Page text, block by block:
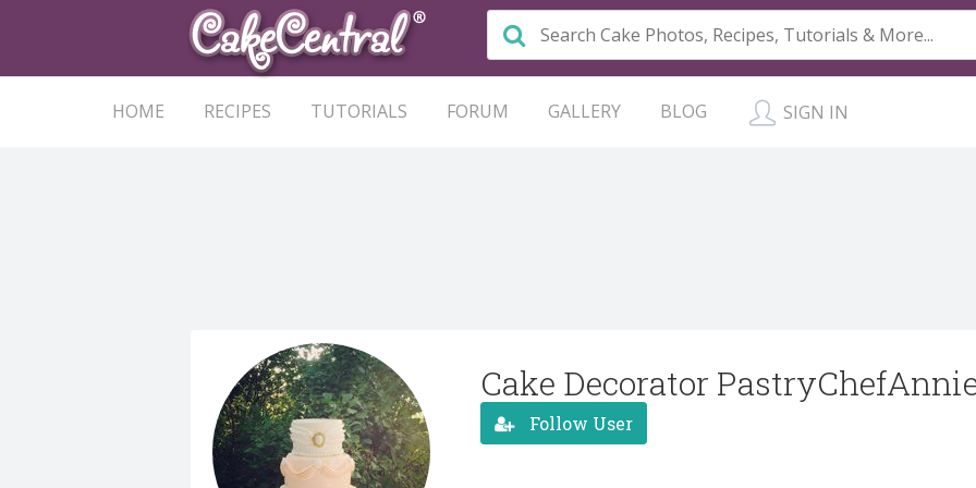
HOME RECIPES TUTORIALS FORUM GALLERY BLOG SIGN IN
Cake Decorator
Follow User